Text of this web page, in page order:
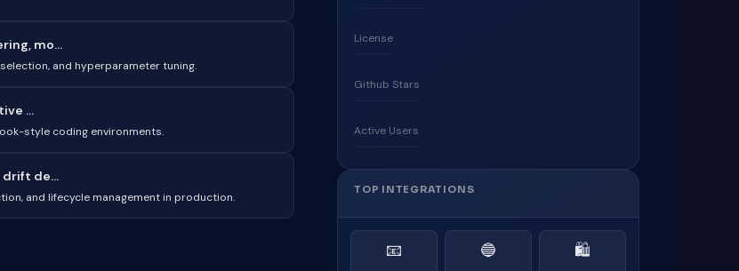
mo...
and hyperparameter tuning.
...
style coding environments.
de...
and lifecycle management in production.
License
Github Stars
Active Users
TOP INTEGRATIONS
📧 🔵 🛍